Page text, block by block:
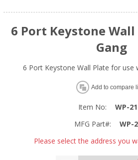
6 Port Keystone
Gang
6 Port Keystone Wall Plate for use
Add to compare
Item No:
WP-
MFG Part#:
WP-
Please select the address you